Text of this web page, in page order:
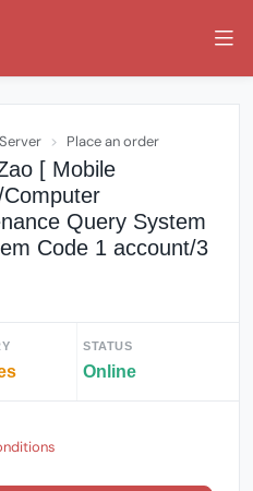
Server Place an order
[ Mobile
Query System
Code 1 account/3
STATUS
Online